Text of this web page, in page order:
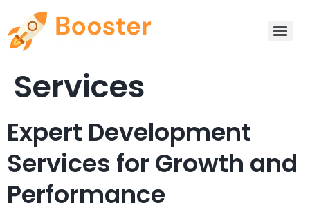
Services
Expert Development
Services for Growth and
Performance